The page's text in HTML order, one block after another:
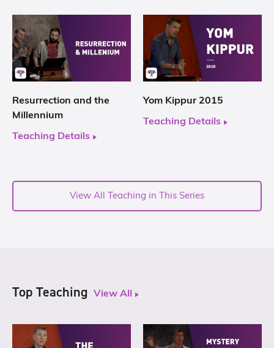
Resurrection and the
Millennium
Teaching Details
Yom Kippur 2015
Teaching Details
View All Teaching in This Series
Top Teaching View All